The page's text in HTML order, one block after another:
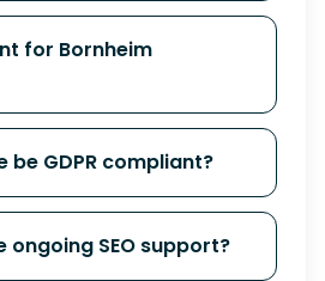
for Bornheim
be GDPR compliant?
ongoing SEO support?